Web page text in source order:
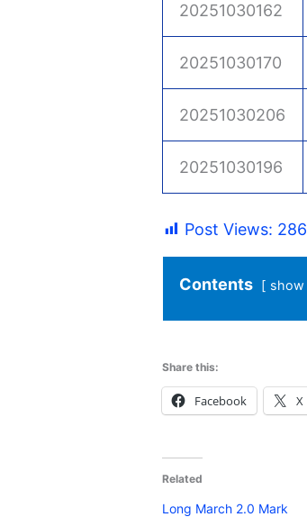
20251030162
20251030170
20251030206
20251030196
Post Views: 286
Contents show
Share this:
Facebook X
Related
Long March 2.0 Mark